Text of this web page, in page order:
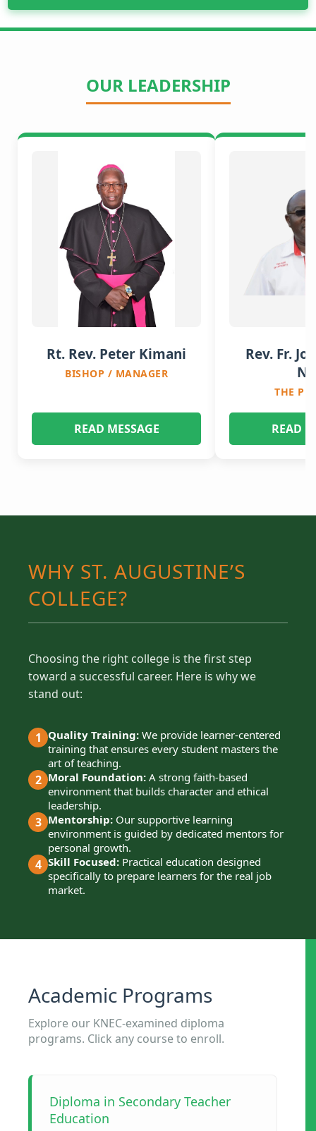
OUR LEADERSHIP
Rt. Rev. Peter Kimani
BISHOP / MANAGER
READ MESSAGE
Rev. Fr.
THE
READ
WHY ST. AUGUSTINE’S
COLLEGE?
Choosing the right college is the first step
toward a successful career. Here is why we
stand out:
1 Quality Training: We provide learner-centered
training that ensures every student masters the
art of teaching.
2 Moral Foundation: A strong faith-based
environment that builds character and ethical
leadership.
3 Mentorship: Our supportive learning
environment is guided by dedicated mentors for
personal growth.
4 Skill Focused: Practical education designed
specifically to prepare learners for the real job
market.
Academic Programs
Explore our KNEC-examined diploma
programs. Click any course to enroll.
Diploma in Secondary Teacher
Education